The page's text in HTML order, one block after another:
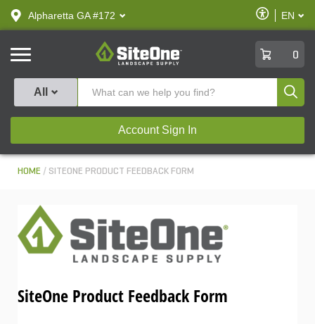
text.skipToContent
text.skipToNavigation
Alpharetta GA #172
Enable
Accessibility
EN
SiteOne
0
All
Account Sign In
HOME SITEONE PRODUCT FEEDBACK FORM
SiteOne Product Feedback Form